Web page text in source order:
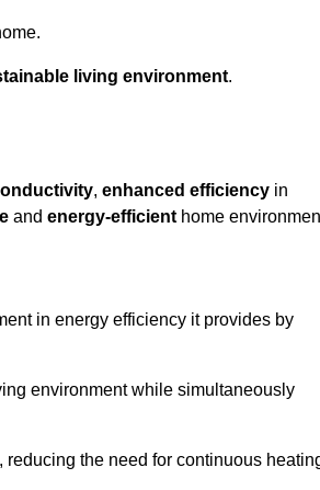
living environment.
, enhanced efficiency in
and energy-efficient home
in energy efficiency it provides by
environment while simultaneously
the need for continuous